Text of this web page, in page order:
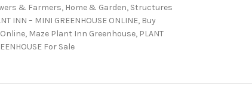
& Farmers, Home & Garden, Structures
INN – MINI GREENHOUSE ONLINE, Buy
Online, Maze Plant Inn Greenhouse, PLANT
For Sale